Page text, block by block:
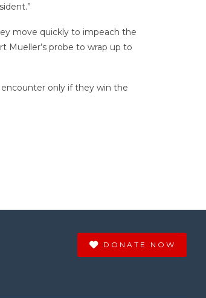
move quickly to impeach the
Mueller’s probe to wrap up to
only if they win the
DONATE NOW